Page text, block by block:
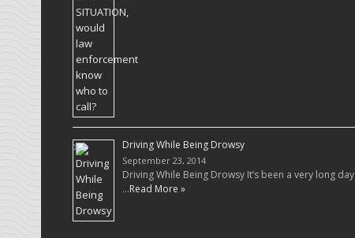
Driving While Being Drowsy
September 23, 2014
Driving While Being Drowsy It’s been a very long day
…Read More »